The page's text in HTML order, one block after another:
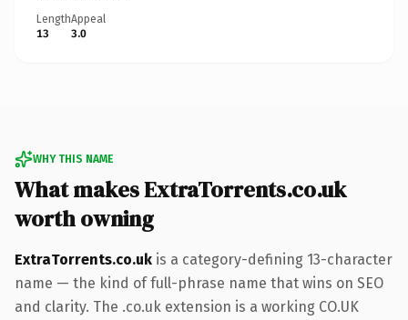
Length
13
Appeal
3.0
WHY THIS NAME
What makes ExtraTorrents.co.uk
worth owning
ExtraTorrents.co.uk is a category-defining 13-character
name — the kind of full-phrase name that wins on SEO
and clarity. The .co.uk extension is a working CO.UK